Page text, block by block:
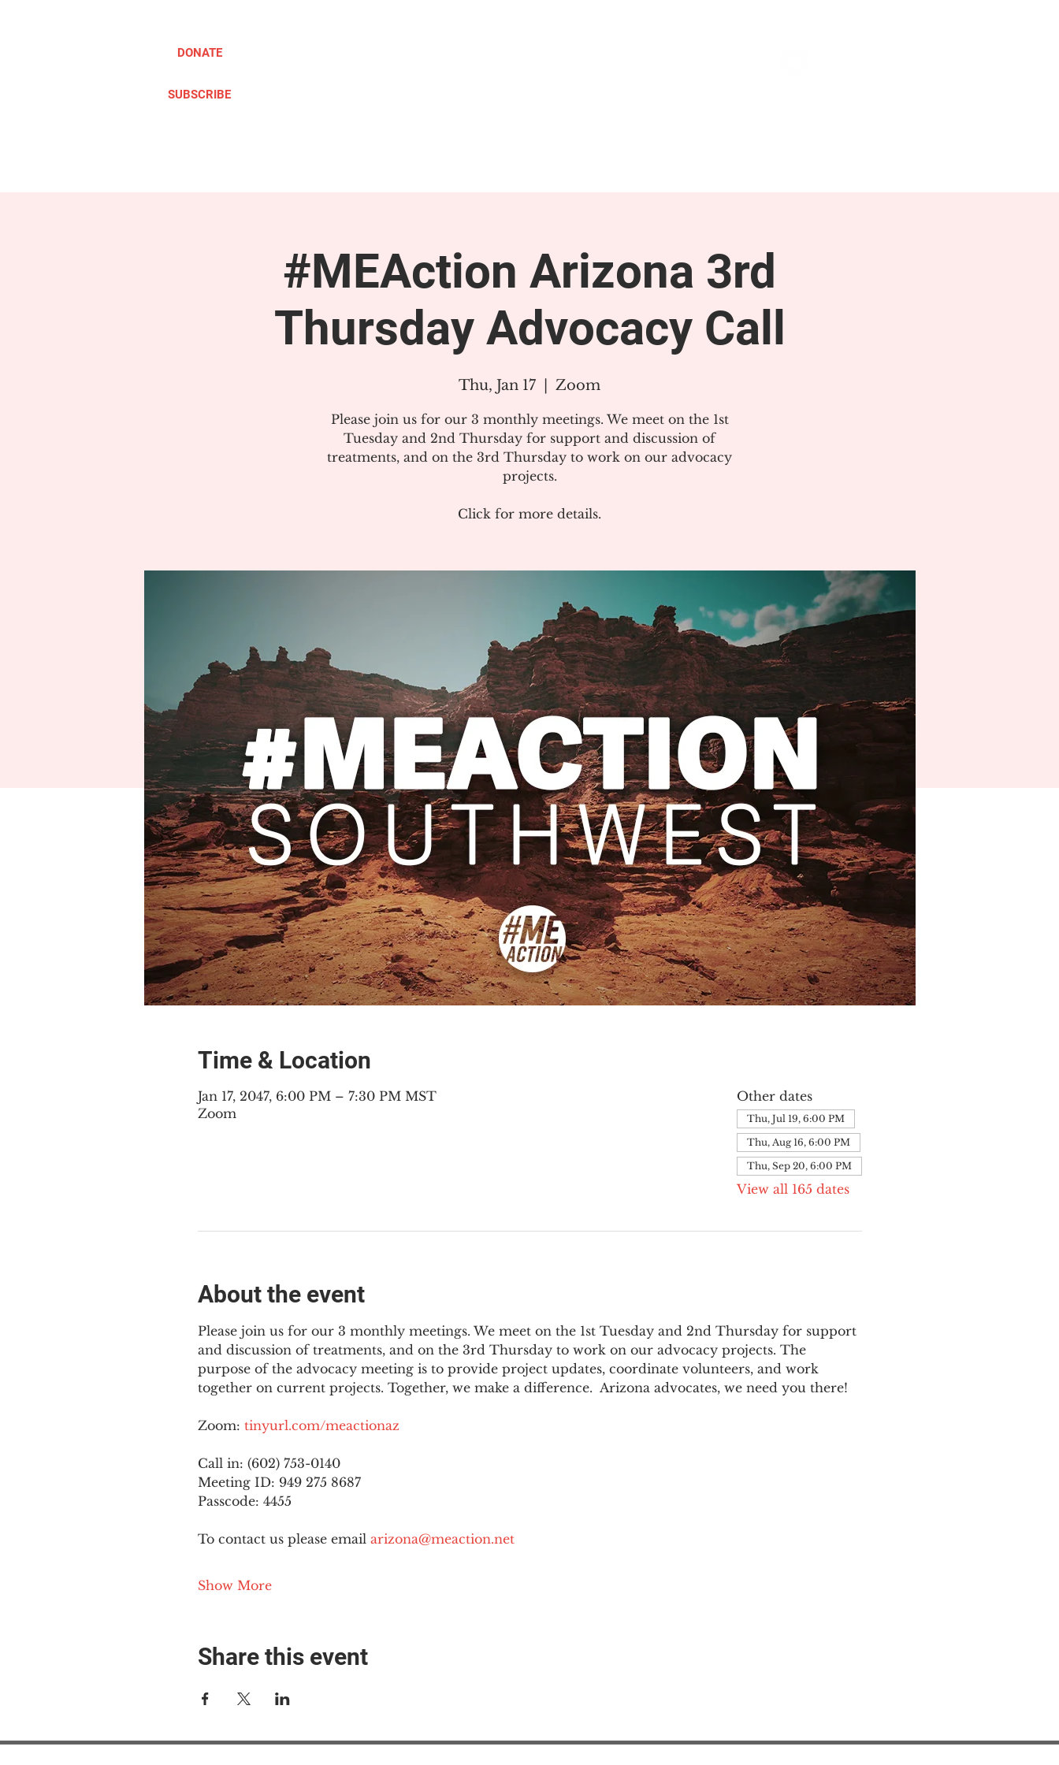
DONATE
SUBSCRIBE
#MEAction Arizona 3rd
Thursday Advocacy Call
Thu, Jan 17 Zoom
Please join us for our 3 monthly meetings. We meet on the 1st
Tuesday and 2nd Thursday for support and discussion of
treatments, and on the 3rd Thursday to work on our advocacy
projects.
Click for more details.
Time & Location
Jan 17, 2047, 6:00 PM – 7:30 PM MST
Zoom
Other dates
Thu, Jul 19, 6:00 PM
Thu, Aug 16, 6:00 PM
Thu, Sep 20, 6:00 PM
View all 165 dates
About the event
Please join us for our 3 monthly meetings. We meet on the 1st Tuesday and 2nd Thursday for support
and discussion of treatments, and on the 3rd Thursday to work on our advocacy projects. The
purpose of the advocacy meeting is to provide project updates, coordinate volunteers, and work
together on current projects. Together, we make a difference.  Arizona advocates, we need you there!
Zoom: tinyurl.com/meactionaz
Call in: (602) 753-0140
Meeting ID: 949 275 8687
Passcode: 4455
To contact us please email arizona@meaction.net
Show More
Share this event